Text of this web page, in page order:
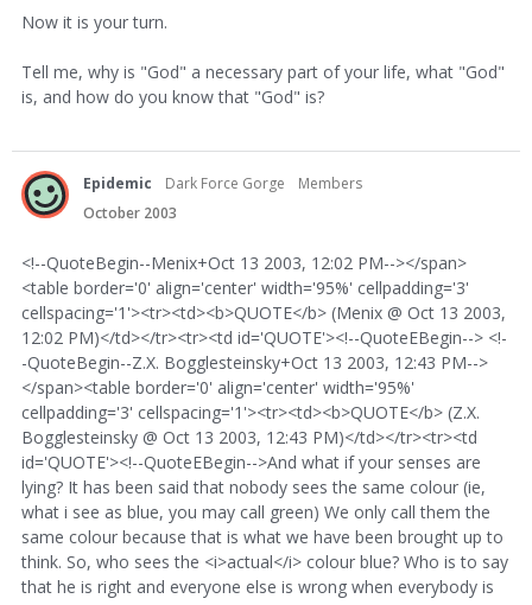
Now it is your turn.
Tell me, why is "God" a necessary part of your life, what "God"
is, and how do you know that "God" is?
Epidemic Dark Force Gorge
Members
October 2003
<!--QuoteBegin--Menix+Oct 13 2003, 12:02 PM--></span>
<table border='0' align='center' width='95%' cellpadding='3'
cellspacing='1'><tr><td><b>QUOTE</b> (Menix @ Oct 13 2003,
12:02 PM)</td></tr><tr><td id='QUOTE'><!--QuoteEBegin--> <!-
-QuoteBegin--Z.X. Bogglesteinsky+Oct 13 2003, 12:43 PM-->
</span><table border='0' align='center' width='95%'
cellpadding='3' cellspacing='1'><tr><td><b>QUOTE</b> (Z.X.
Bogglesteinsky @ Oct 13 2003, 12:43 PM)</td></tr><tr><td
id='QUOTE'><!--QuoteEBegin-->And what if your senses are
lying? It has been said that nobody sees the same colour (ie,
what i see as blue, you may call green) We only call them the
same colour because that is what we have been brought up to
think. So, who sees the <i>actual</i> colour blue? Who is to say
that he is right and everyone else is wrong when everybody is